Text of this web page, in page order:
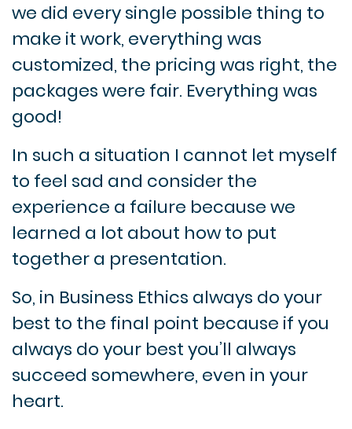
we did every single possible thing to
make it work, everything was
customized, the pricing was right, the
packages were fair. Everything was
good!
In such a situation I cannot let myself
to feel sad and consider the
experience a failure because we
learned a lot about how to put
together a presentation.
So, in Business Ethics always do your
best to the final point because if you
always do your best you’ll always
succeed somewhere, even in your
heart.